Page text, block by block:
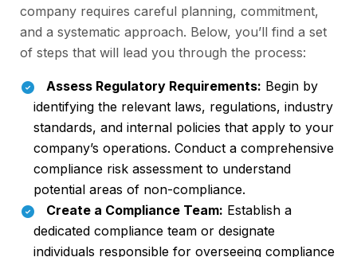
company requires careful planning, commitment,
and a systematic approach. Below, you’ll find a set
of steps that will lead you through the process:
Assess Regulatory Requirements: Begin by
identifying the relevant laws, regulations, industry
standards, and internal policies that apply to your
company’s operations. Conduct a comprehensive
compliance risk assessment to understand
potential areas of non-compliance.
Create a Compliance Team: Establish a
dedicated compliance team or designate
individuals responsible for overseeing compliance